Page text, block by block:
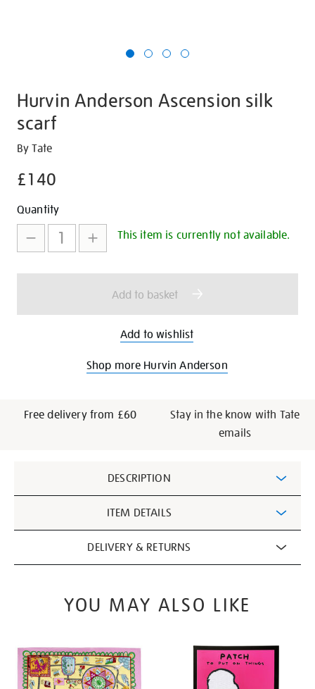
Hurvin Anderson Ascension silk
scarf
Details
https://shop.tate.org.uk/hurvin-
ascension-
scarf/349721.html
By Tate
£140
Promotions
Add
to
cart
options
Product
Actions
Quantity
This item is currently not available.
Add to basket
Add to wishlist
Shop more Hurvin Anderson
Free delivery from £60
Stay in the know with Tate
emails
Information
DESCRIPTION
ITEM DETAILS
DELIVERY & RETURNS
YOU MAY ALSO LIKE